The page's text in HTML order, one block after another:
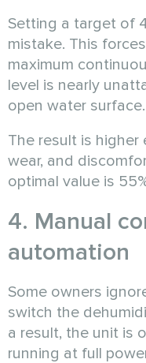
Setting a target of
mistake. This
maximum
level is nearly
open water surface.
The result is higher
wear, and
optimal value is
4. Manual
automation
Some owners
switch the
a result, the unit is
running at full